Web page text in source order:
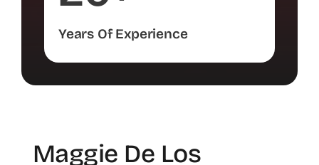
Years Of Experience
Maggie De Los